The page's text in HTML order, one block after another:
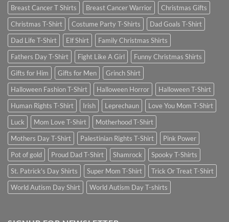
Breast Cancer T Shirts
Breast Cancer Warrior
Christmas Gifts
Christmas T-Shirt
Costume Party T-Shirts
Dad Goals T-Shirt
Dad Life T-Shirt
Elf Shirt
Family Christmas Shirts
Fathers Day T-Shirt
Fight Like A Girl
Funny Christmas Shirts
Gifts for Him
Gifts for Men
Grinch Shirt
Halloween Fashion T-Shirt
Halloween Horror
Halloween T-Shirt
Human Rights T-Shirt
Irish Leprechaun
Love You Mom T-Shirt
Luck
Mom Love T-Shirt
Motherhood T-Shirt
Mothers Day T-Shirt
Palestinian Rights T-Shirt
Pink Power
Pot of gold
Proud Dad T-Shirt Shamrock
Spooky T-Shirts
St. Patrick's Day Shirts
Super Mom T-Shirt
Trick Or Treat T-Shirt
World Autism Day Shirt
World Autism Day T-shirts